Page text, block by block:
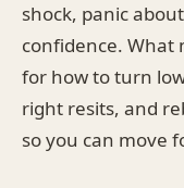
shock, panic
confidence. What
for how to turn
right resits, and
so you can move